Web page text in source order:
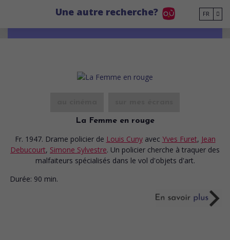
Une autre recherche? FR
La Femme en rouge
Fr. 1947. Drame policier de Louis Cuny avec Yves Furet, Jean
Debucourt, Simone Sylvestre. Un policier cherche à traquer des
malfaiteurs spécialisés dans le vol d'objets d'art.
Durée: 90 min.